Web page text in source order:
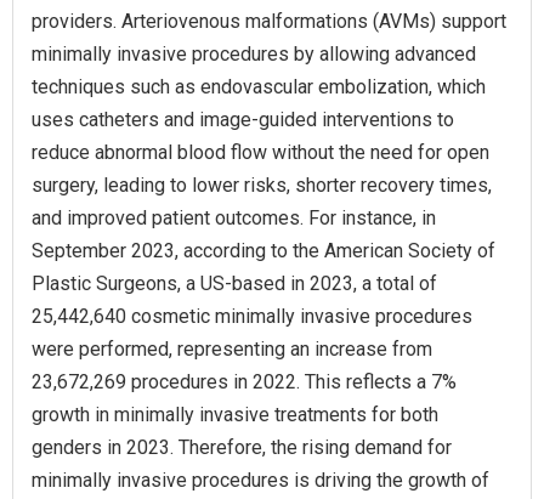
providers. Arteriovenous malformations (AVMs) support
minimally invasive procedures by allowing advanced
techniques such as endovascular embolization, which
uses catheters and image-guided interventions to
reduce abnormal blood flow without the need for open
surgery, leading to lower risks, shorter recovery times,
and improved patient outcomes. For instance, in
September 2023, according to the American Society of
Plastic Surgeons, a US-based in 2023, a total of
25,442,640 cosmetic minimally invasive procedures
were performed, representing an increase from
23,672,269 procedures in 2022. This reflects a 7%
growth in minimally invasive treatments for both
genders in 2023. Therefore, the rising demand for
minimally invasive procedures is driving the growth of